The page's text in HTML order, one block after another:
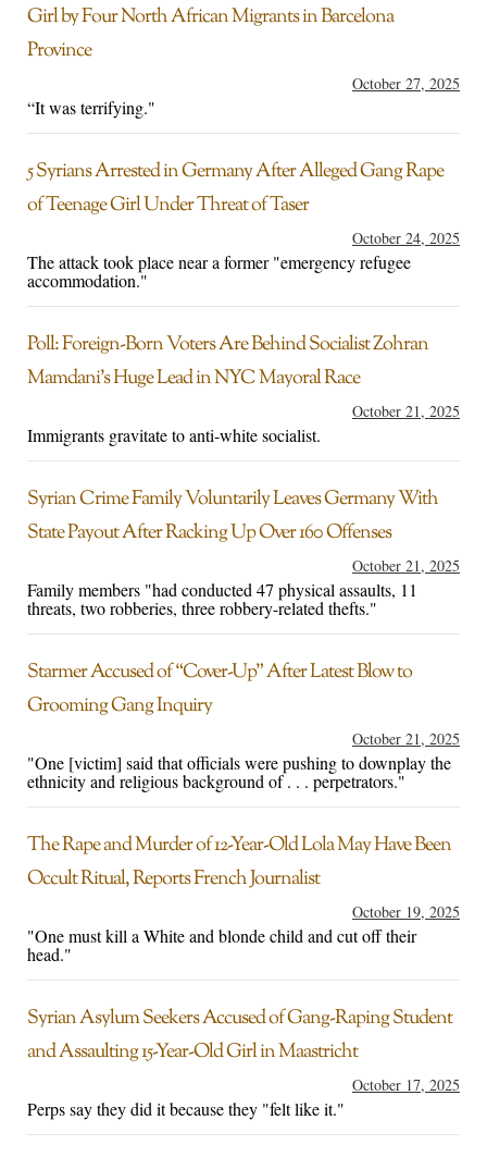
Girl by Four North African Migrants in Barcelona
Province
October 27, 2025
“It was terrifying."
5 Syrians Arrested in Germany After Alleged Gang Rape
of Teenage Girl Under Threat of Taser
October 24, 2025
The attack took place near a former "emergency refugee
accommodation."
Poll: Foreign-Born Voters Are Behind Socialist Zohran
Mamdani’s Huge Lead in NYC Mayoral Race
October 21, 2025
Immigrants gravitate to anti-white socialist.
Syrian Crime Family Voluntarily Leaves Germany With
State Payout After Racking Up Over 160 Offenses
October 21, 2025
Family members "had conducted 47 physical assaults, 11
threats, two robberies, three robbery-related thefts."
Starmer Accused of “Cover-Up” After Latest Blow to
Grooming Gang Inquiry
October 21, 2025
"One [victim] said that officials were pushing to downplay the
ethnicity and religious background of . . . perpetrators."
The Rape and Murder of 12-Year-Old Lola May Have Been
Occult Ritual, Reports French Journalist
October 19, 2025
"One must kill a White and blonde child and cut off their
head."
Syrian Asylum Seekers Accused of Gang-Raping Student
and Assaulting 15-Year-Old Girl in Maastricht
October 17, 2025
Perps say they did it because they "felt like it."